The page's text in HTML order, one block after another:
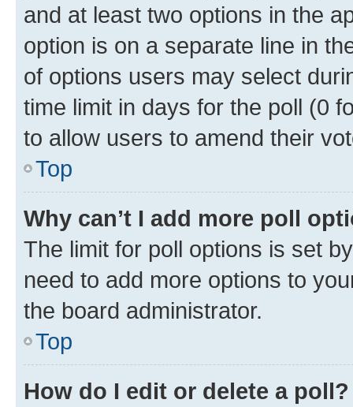
and at least two options in the
option is on a separate line in
of options users may select
time limit in days for the poll (0
to allow users to amend their
Top
Why can’t I add more poll
The limit for poll options is set
need to add more options to
the board administrator.
Top
How do I edit or delete a poll?